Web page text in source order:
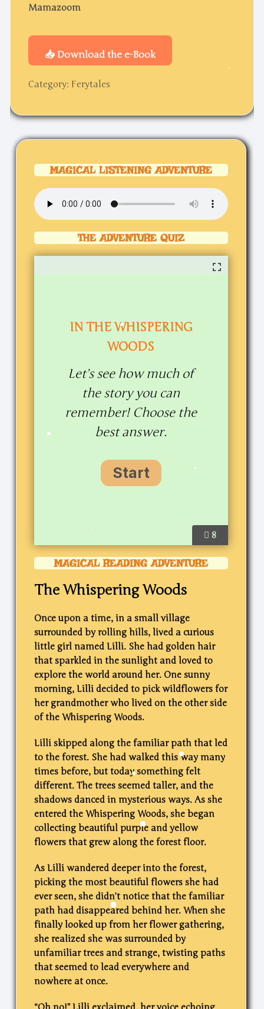
Mamazoom
📥 Download the e-Book
Category: Ferytales
MAGICAL LISTENING ADVENTURE
THE ADVENTURE QUIZ
8
IN THE WHISPERING
WOODS
Let’s see how much of
the story you can
remember! Choose the
best answer.
MAGICAL READING ADVENTURE
The Whispering Woods
Once upon a time, in a small village
surrounded by rolling hills, lived a curious
little girl named Lilli. She had golden hair
that sparkled in the sunlight and loved to
explore the world around her. One sunny
morning, Lilli decided to pick wildflowers for
her grandmother who lived on the other side
of the Whispering Woods.
Lilli skipped along the familiar path that led
to the forest. She had walked this way many
times before, but today something felt
different. The trees seemed taller, and the
shadows danced in mysterious ways. As she
entered the Whispering Woods, she began
collecting beautiful purple and yellow
flowers that grew along the forest floor.
As Lilli wandered deeper into the forest,
picking the most beautiful flowers she had
ever seen, she didn’t notice that the familiar
path had disappeared behind her. When she
finally looked up from her flower gathering,
she realized she was surrounded by
unfamiliar trees and strange, twisting paths
that seemed to lead everywhere and
nowhere at once.